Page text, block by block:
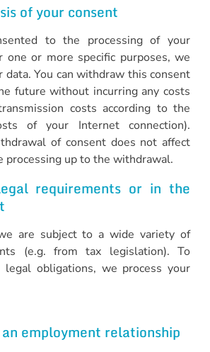
of your consent
to the processing of your
one or more specific purposes, we
data. You can withdraw this consent
future without incurring any costs
costs according to the
of your Internet connection).
of consent does not affect
processing up to the withdrawal.
requirements or in the
are subject to a wide variety of
(e.g. from tax legislation). To
obligations, we process your
employment relationship